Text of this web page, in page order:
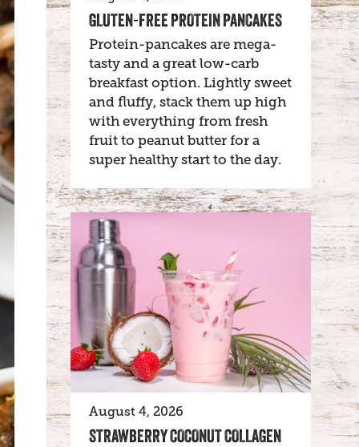
GLUTEN-FREE PROTEIN PANCAKES
Protein-pancakes are mega-
tasty and a great low-carb
breakfast option. Lightly sweet
and fluffy, stack them up high
with everything from fresh
fruit to peanut butter for a
super healthy start to the day.
August 4, 2026
STRAWBERRY COCONUT COLLAGEN